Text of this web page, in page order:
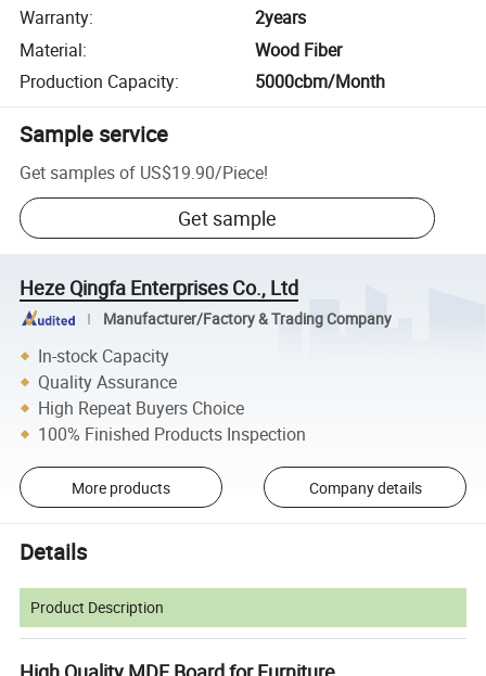
Warranty:
2years
Material:
Wood Fiber
Production Capacity: 5000cbm/Month
Sample service
Get samples of US$19.90/Piece!
Get sample
Heze Qingfa Enterprises Co., Ltd
Manufacturer/Factory & Trading Company
In-stock Capacity
Quality Assurance
High Repeat Buyers Choice
100% Finished Products Inspection
More products Company details
Details
Product Description